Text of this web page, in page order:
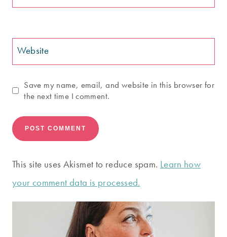
Website
Save my name, email, and website in this browser for
the next time I comment.
This site uses Akismet to reduce spam. Learn how
your comment data is processed.